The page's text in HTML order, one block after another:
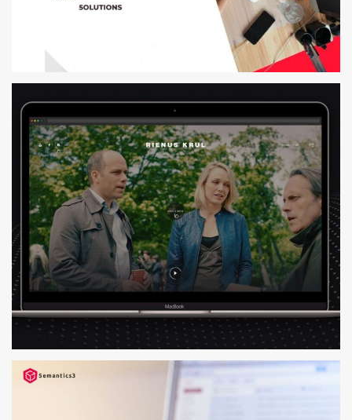
R5 SPORTS MEDIA
WEB DESIGN AND DEVELOPMENT
RIENUS KRUL